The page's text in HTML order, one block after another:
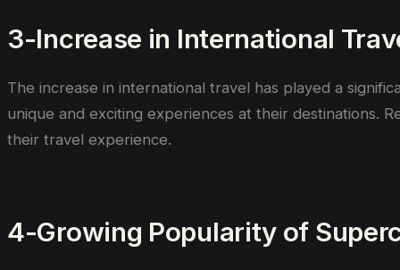
3-Increase in International
The increase in international travel has played a
unique and exciting experiences at their destinations.
their travel experience.
4-Growing Popularity of